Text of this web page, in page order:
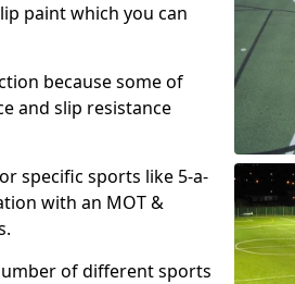
paint which you can
because some of
and slip resistance
specific sports like 5-a-
with an MOT &
of different sports